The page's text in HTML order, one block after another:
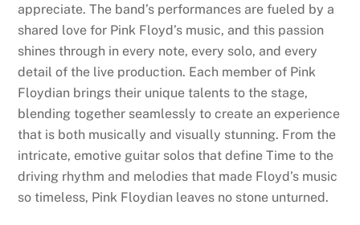
appreciate. The band’s performances are fueled by a
shared love for Pink Floyd’s music, and this passion
shines through in every note, every solo, and every
detail of the live production. Each member of Pink
Floydian brings their unique talents to the stage,
blending together seamlessly to create an experience
that is both musically and visually stunning. From the
intricate, emotive guitar solos that define Time to the
driving rhythm and melodies that made Floyd’s music
so timeless, Pink Floydian leaves no stone unturned.